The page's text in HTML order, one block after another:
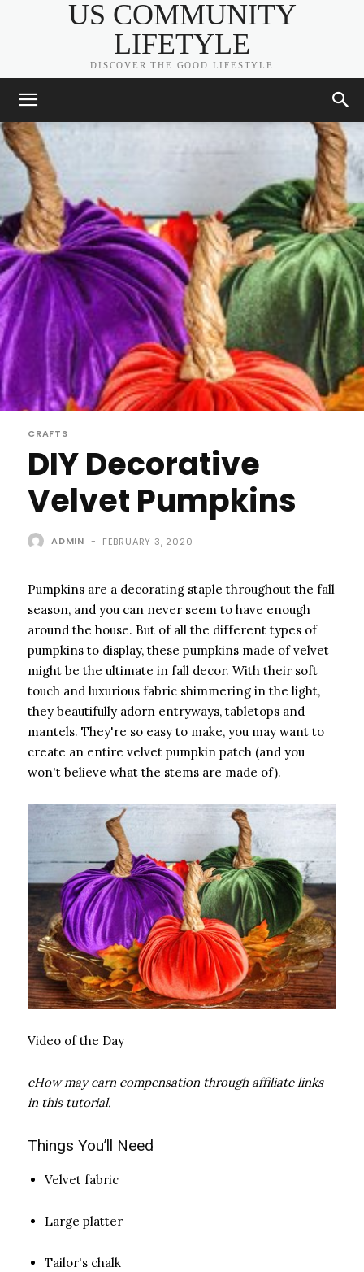
US COMMUNITY
LIFETYLE
DISCOVER THE GOOD LIFESTYLE
CRAFTS
DIY Decorative
Velvet Pumpkins
ADMIN - FEBRUARY 3, 2020
Pumpkins are a decorating staple throughout the fall
season, and you can never seem to have enough
around the house. But of all the different types of
pumpkins to display, these pumpkins made of velvet
might be the ultimate in fall decor. With their soft
touch and luxurious fabric shimmering in the light,
they beautifully adorn entryways, tabletops and
mantels. They're so easy to make, you may want to
create an entire velvet pumpkin patch (and you
won't believe what the stems are made of).
Video of the Day
eHow may earn compensation through affiliate links
in this tutorial.
Things You’ll Need
Velvet fabric
Large platter
Tailor's chalk